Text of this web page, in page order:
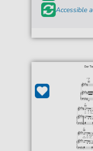
Accessible